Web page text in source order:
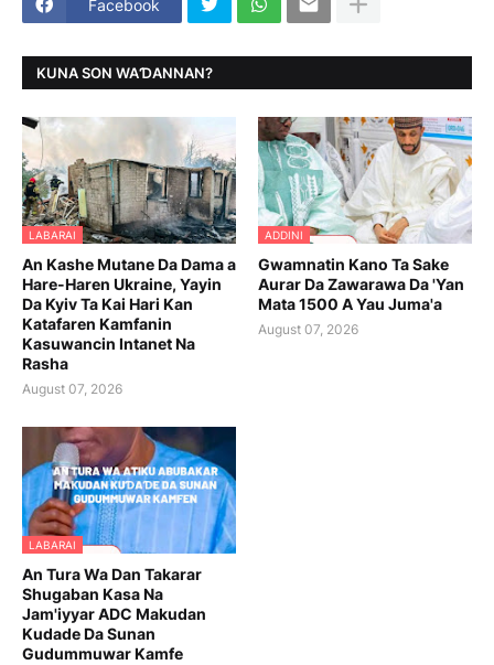
Facebook
KUNA SON WAƊANNAN?
LABARAI
An Kashe Mutane Da Dama a
Hare-Haren Ukraine, Yayin
Da Kyiv Ta Kai Hari Kan
Katafaren Kamfanin
Kasuwancin Intanet Na
Rasha
August 07, 2026
ADDINI
Gwamnatin Kano Ta Sake
Aurar Da Zawarawa Da 'Yan
Mata 1500 A Yau Juma'a
August 07, 2026
LABARAI
An Tura Wa Dan Takarar
Shugaban Kasa Na
Jam'iyyar ADC Makudan
Kudade Da Sunan
Gudummuwar Kamfe